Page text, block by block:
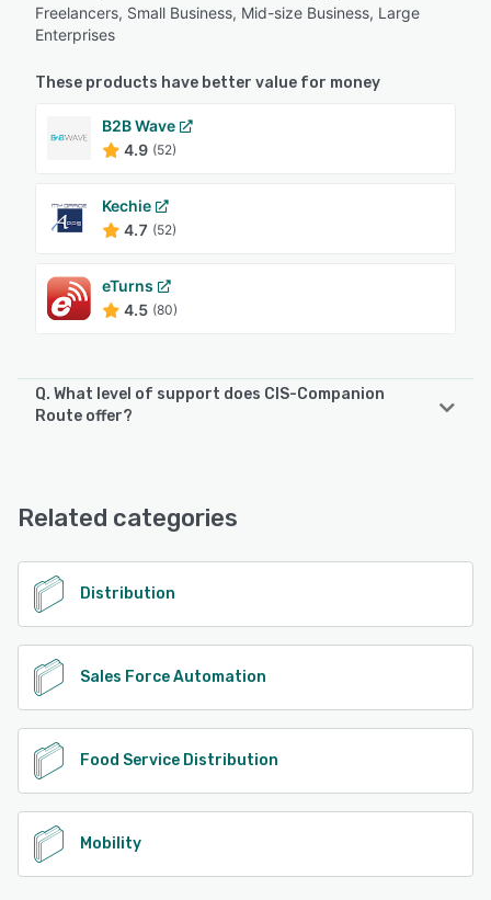
Freelancers, Small Business, Mid-size Business, Large
Enterprises
These products have better value for money
B2B Wave
4.9 (52)
Kechie
4.7 (52)
eTurns
4.5 (80)
Q. What level of support does CIS-Companion
Route offer?
See alternatives
Related categories
Distribution
Sales Force Automation
Food Service Distribution
Mobility